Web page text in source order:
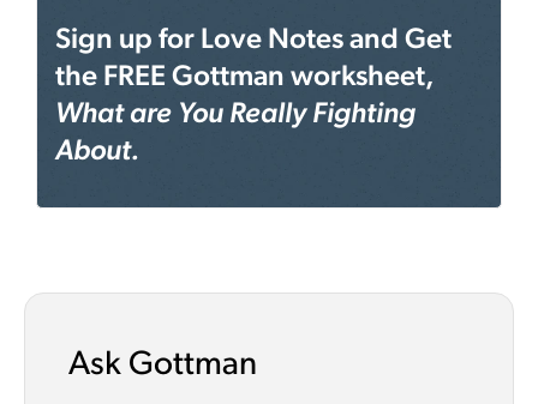
Sign up for Love Notes and Get
the FREE Gottman worksheet,
What are You Really Fighting
About.
Ask Gottman